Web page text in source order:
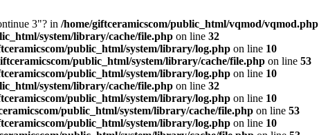
3"? in /home/giftceramicscom/public_html/vqmod/vqmod.php
system/library/cache/file.php on line 32
public_html/system/library/log.php on line 10
public_html/system/library/cache/file.php on line 53
public_html/system/library/log.php on line 10
system/library/cache/file.php on line 32
public_html/system/library/log.php on line 10
public_html/system/library/cache/file.php on line 53
public_html/system/library/log.php on line 10